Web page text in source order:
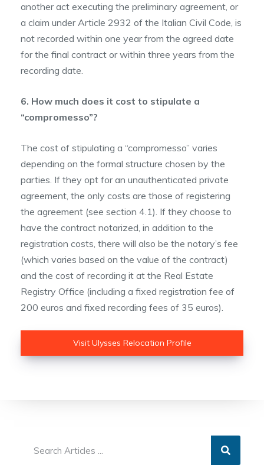
another act executing the preliminary agreement, or
a claim under Article 2932 of the Italian Civil Code, is
not recorded within one year from the agreed date
for the final contract or within three years from the
recording date.
6. How much does it cost to stipulate a
“compromesso”?
The cost of stipulating a “compromesso” varies
depending on the formal structure chosen by the
parties. If they opt for an unauthenticated private
agreement, the only costs are those of registering
the agreement (see section 4.1). If they choose to
have the contract notarized, in addition to the
registration costs, there will also be the notary’s fee
(which varies based on the value of the contract)
and the cost of recording it at the Real Estate
Registry Office (including a fixed registration fee of
200 euros and fixed recording fees of 35 euros).
Visit Ulysses Relocation Profile